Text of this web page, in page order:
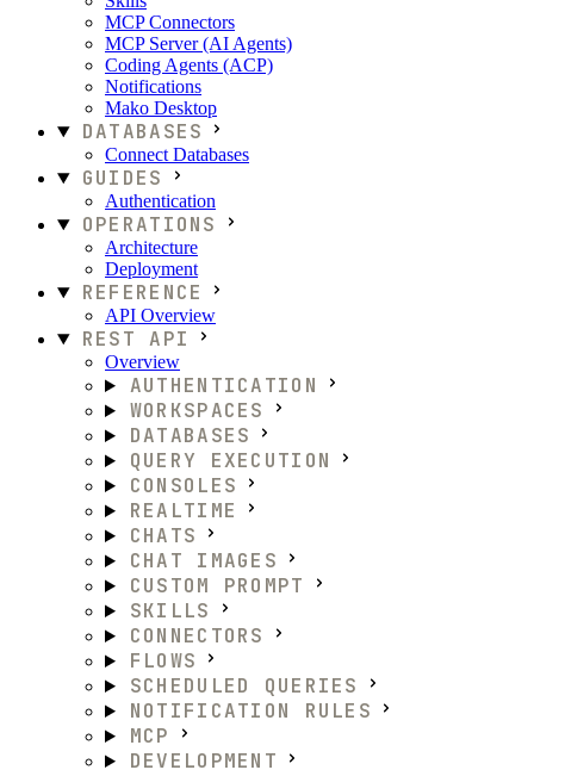
MCP Connectors
MCP Server (AI Agents)
Coding Agents (ACP)
Notifications
Mako Desktop
DATABASES
Connect Databases
GUIDES
Authentication
OPERATIONS
Architecture
Deployment
REFERENCE
API Overview
REST API
Overview
AUTHENTICATION
WORKSPACES
DATABASES
QUERY EXECUTION
CONSOLES
REALTIME
CHATS
CHAT IMAGES
CUSTOM PROMPT
SKILLS
CONNECTORS
FLOWS
SCHEDULED QUERIES
NOTIFICATION RULES
MCP
DEVELOPMENT